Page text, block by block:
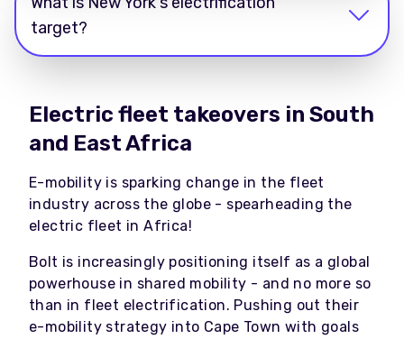
target?
Electric fleet takeovers in South
and East Africa
E-mobility is sparking change in the fleet
industry across the globe - spearheading the
electric fleet in Africa!
Bolt is increasingly positioning itself as a global
powerhouse in shared mobility - and no more so
than in fleet electrification. Pushing out their
e-mobility strategy into Cape Town with goals